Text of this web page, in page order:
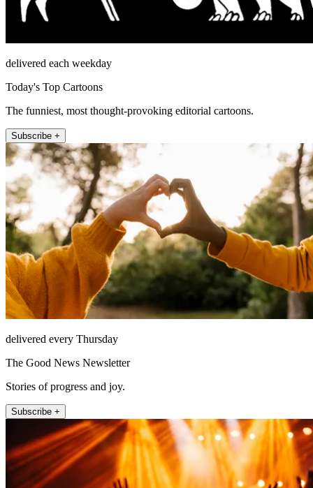
delivered each weekday
Today's Top Cartoons
The funniest, most thought-provoking editorial cartoons.
Subscribe +
delivered every Thursday
The Good News Newsletter
Stories of progress and joy.
Subscribe +